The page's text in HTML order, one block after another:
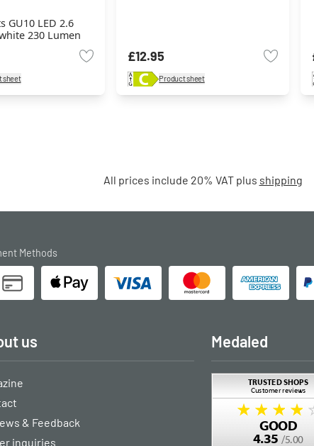
GU10 LED 2.6
230 Lumen
sheet
£12.95
Product sheet
All prices include 20% VAT plus shipping
Methods
us
& Feedback
inquiries
Medaled